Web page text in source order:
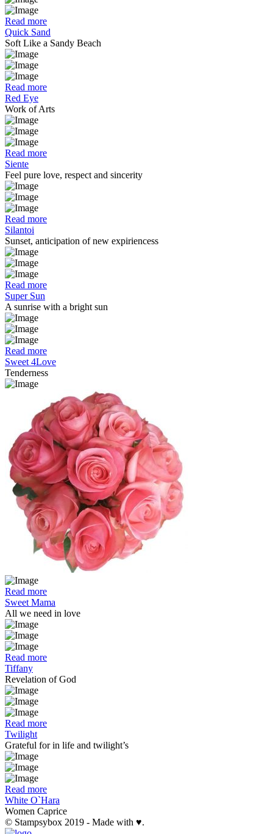
Read more
Quick Sand
Soft Like a Sandy Beach
Read more
Red Eye
Work of Arts
Read more
Siente
Feel pure love, respect and sincerity
Read more
Silantoi
Sunset, anticipation of new expiriencess
Read more
Super Sun
A sunrise with a bright sun
Read more
Sweet 4Love
Tenderness
Read more
Sweet Mama
All we need in love
Read more
Tiffany
Revelation of God
Read more
Twilight
Grateful for in life and twilight’s
Read more
White O`Hara
Women Caprice
© Stampsybox 2019 - Made with ♥.